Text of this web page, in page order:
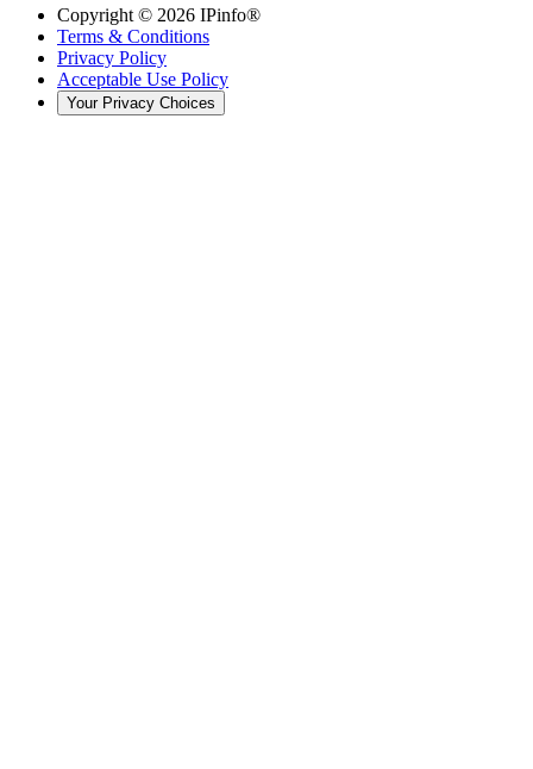
Copyright © 2026 IPinfo®
Terms & Conditions
Privacy Policy
Acceptable Use Policy
Your Privacy Choices